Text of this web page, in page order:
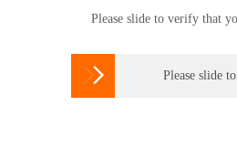
Please slide to verify that
 Please slide